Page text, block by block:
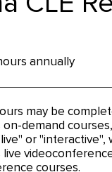
annually
may be
on-demand
or "interactive",
live
courses.